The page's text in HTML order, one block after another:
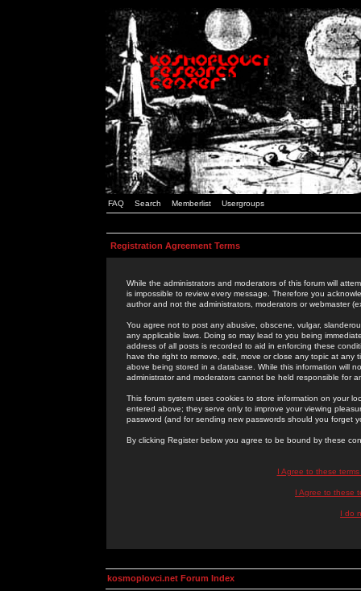
FAQ Search Memberlist Usergroups
Registration Agreement Terms
While the administrators and moderators of this forum will
is impossible to review every message. Therefore you
author and not the administrators, moderators or webmaster
You agree not to post any abusive, obscene, vulgar,
any applicable laws. Doing so may lead to you being
address of all posts is recorded to aid in enforcing these
have the right to remove, edit, move or close any topic at
above being stored in a database. While this information will
administrator and moderators cannot be held responsible for
This forum system uses cookies to store information on your
entered above; they serve only to improve your viewing
password (and for sending new passwords should you forget
By clicking Register below you agree to be bound by these
I Agree to these
I Agree to these
I do
kosmoplovci.net Forum Index